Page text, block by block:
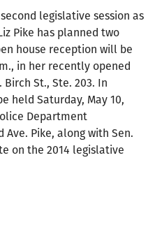
legislative session as
Pike has planned two
house reception will be
in her recently opened
Birch St., Ste. 203. In
held Saturday, May 10,
Department
Ave. Pike, along with Sen.
on the 2014 legislative